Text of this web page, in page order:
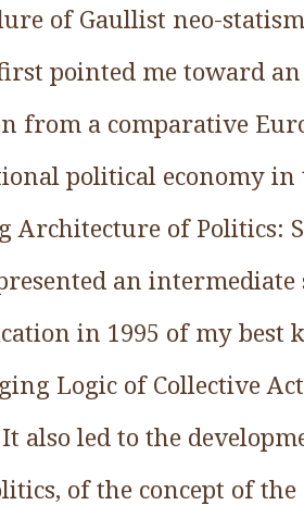
of Gaullist neo-
pointed me toward
from a comparative
political economy in
Architecture of Politics:
an
in 1995 of my best
Logic of Collective
also led to the
of the concept of the